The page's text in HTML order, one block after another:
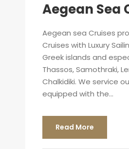
Aegean Sea
Aegean sea Cruises
Cruises with Luxury
Greek islands and
Thassos, Samothraki,
Chalkidiki. We service
equipped with the...
Read More